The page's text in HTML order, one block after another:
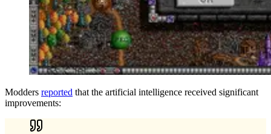
Modders reported that the artificial intelligence received significant
improvements: